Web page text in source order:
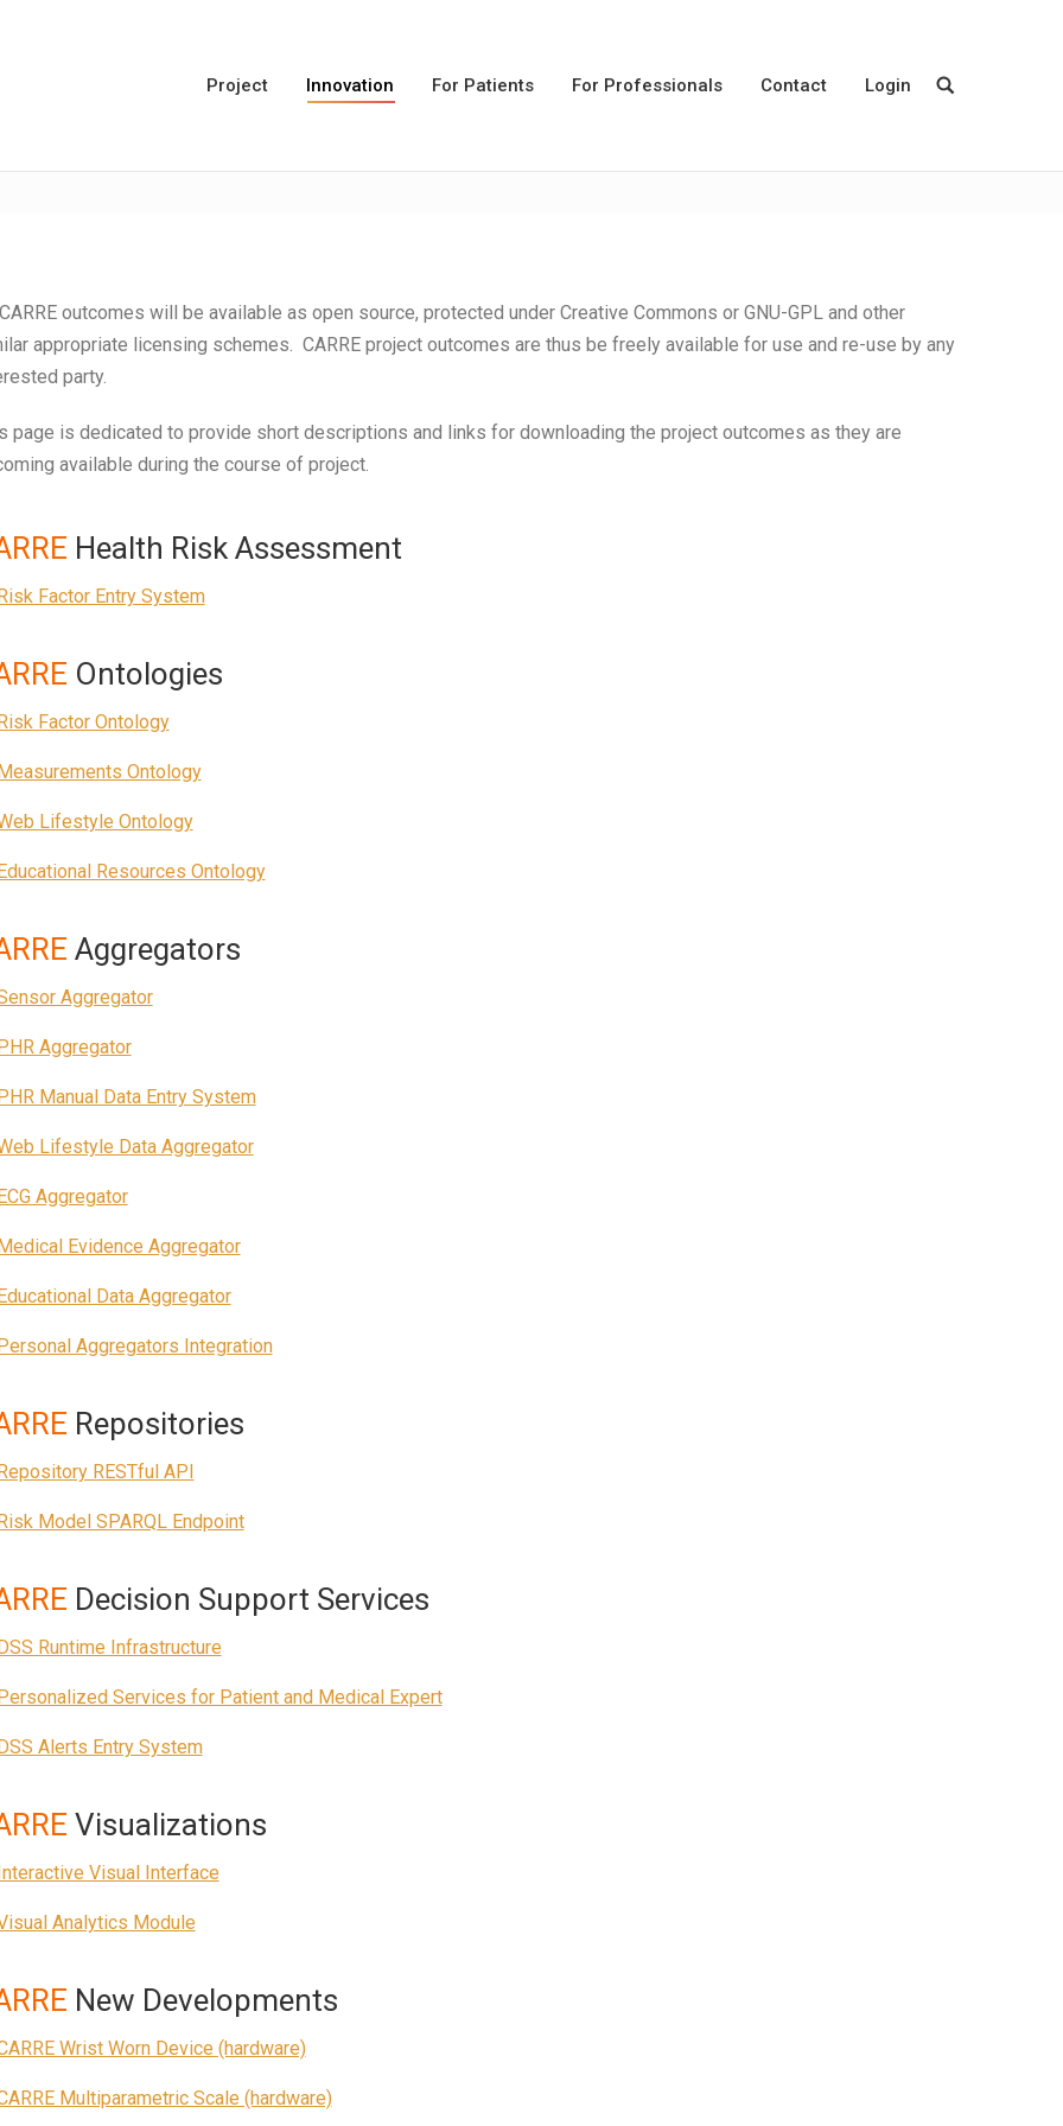
Project Innovation For Patients For Professionals Contact Login
outcomes will be available as open source, protected under Creative Commons or GNU-GPL and other
appropriate licensing schemes. CARRE project outcomes are thus be freely available for use and re-use by any
party.
page is dedicated to provide short descriptions and links for downloading the project outcomes as they are
available during the course of project.
Health Risk Assessment
Factor Entry System
Ontologies
Factor Ontology
Ontology
Lifestyle Ontology
Resources Ontology
Aggregators
Aggregator
Aggregator
Manual Data Entry System
Lifestyle Data Aggregator
Aggregator
Evidence Aggregator
Data Aggregator
Aggregators Integration
Repositories
RESTful API
Model SPARQL Endpoint
Decision Support Services
Runtime Infrastructure
Services for Patient and Medical Expert
Alerts Entry System
Visualizations
Visual Interface
Analytics Module
New Developments
Wrist Worn Device (hardware)
Multiparametric Scale (hardware)